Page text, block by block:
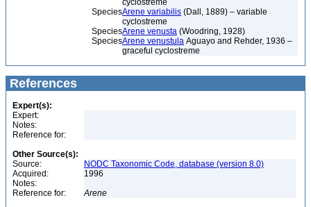
cyclostreme
SpeciesArene variabilis (Dall, 1889) – variable
cyclostreme
SpeciesArene venusta (Woodring, 1928)
SpeciesArene venustula Aguayo and Rehder, 1936 –
graceful cyclostreme
References
Expert(s):
Expert:
Notes:
Reference for:
Other Source(s):
Source:
NODC Taxonomic Code, database (version 8.0)
Acquired:
1996
Notes:
Reference for:
Arene